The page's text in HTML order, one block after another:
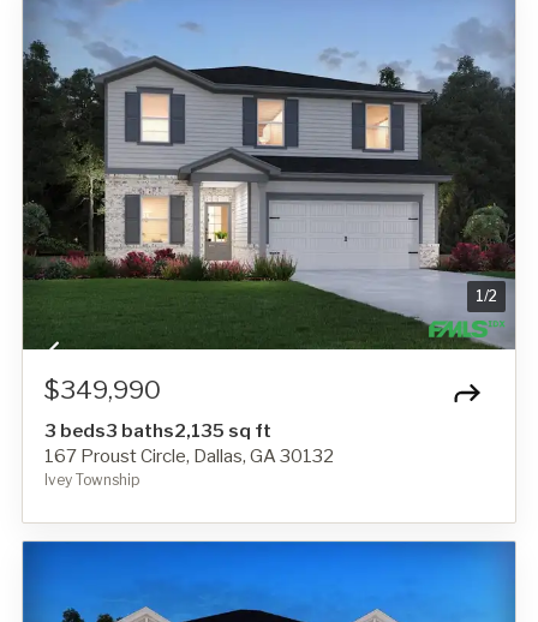
1/2
$349,990
3 beds3 baths2,135 sq ft
167 Proust Circle, Dallas, GA 30132
Ivey Township